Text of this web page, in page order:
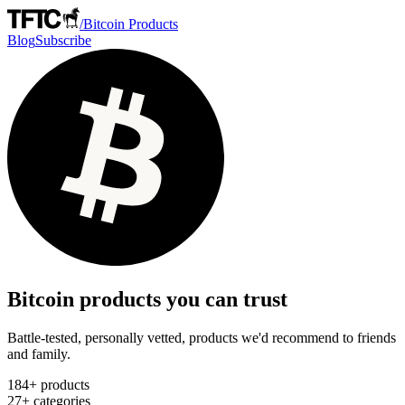
/Bitcoin Products
BlogSubscribe
Bitcoin products you can trust
Battle-tested, personally vetted, products we'd recommend to friends
and family.
184+ products
27+ categories